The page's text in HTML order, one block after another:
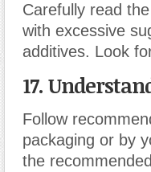
Carefully read
with excessive
additives. Look
17.
Follow
packaging or by
the